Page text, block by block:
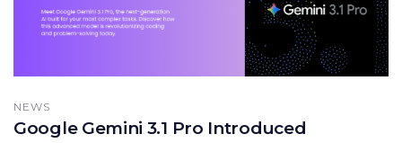
NEWS
Google Gemini 3.1 Pro Introduced